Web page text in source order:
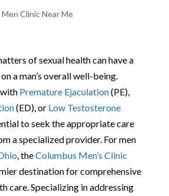
Men Clinic Near Me
of sexual health can have a
a man’s overall well-being.
Premature Ejaculation(PE),
(ED), or Low Testosterone
to seek the appropriate care
a specialized provider. For men
, theColumbus Men’s Clinic
destination for comprehensive
care. Specializing in addressing